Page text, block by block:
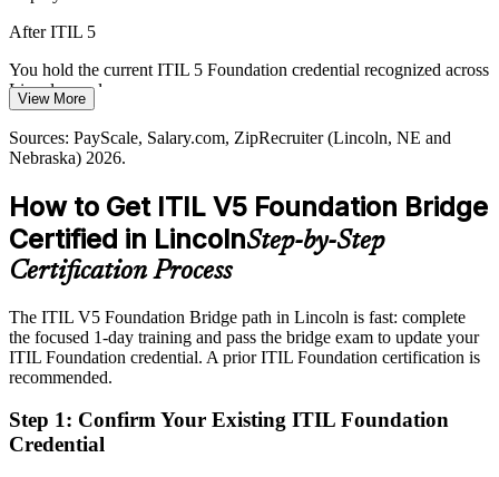
IT Manager
Lincoln's tech workforce grew fast, but professionals certified on the
to stand out.
ITIL 5 makes certified professionals stand out
Sources: Select Lincoln (LPED), Built In, Wikipedia (Lincoln
economy); PeopleCert (AXELOS) 2026.
After ITIL 5
You hold the current ITIL 5 Foundation credential recognized across
Lincoln employers
Today
Service management pay plateaus without a current, in-demand
After ITIL 5
IT service delivery manager roles in Nebraska average around
$158,533
Today
Shortlisted less often for roles that expect the latest ITIL knowledge
Eligible for senior ITSM roles across insurance, government,
healthcare and tech
View More
Sources: PayScale, Salary.com, ZipRecruiter (Lincoln, NE and
Nebraska) 2026.
How to Get ITIL V5 Foundation Bridge
Certified in LincolnStep-by-Step
Certification Process
The ITIL V5 Foundation Bridge path in Lincoln is fast: complete
the focused 1-day training and pass the bridge exam to update your
ITIL Foundation credential. A prior ITIL Foundation certification is
recommended.
Step 1: Confirm Your Existing ITIL Foundation
Credential